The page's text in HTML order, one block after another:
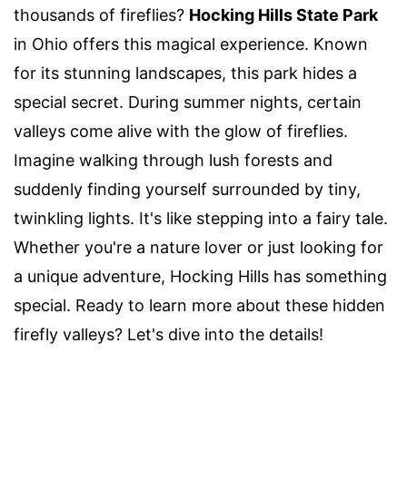
thousands of fireflies? Hocking Hills State Park
in Ohio offers this magical experience. Known
for its stunning landscapes, this park hides a
special secret. During summer nights, certain
valleys come alive with the glow of fireflies.
Imagine walking through lush forests and
suddenly finding yourself surrounded by tiny,
twinkling lights. It's like stepping into a fairy tale.
Whether you're a nature lover or just looking for
a unique adventure, Hocking Hills has something
special. Ready to learn more about these hidden
firefly valleys? Let's dive into the details!